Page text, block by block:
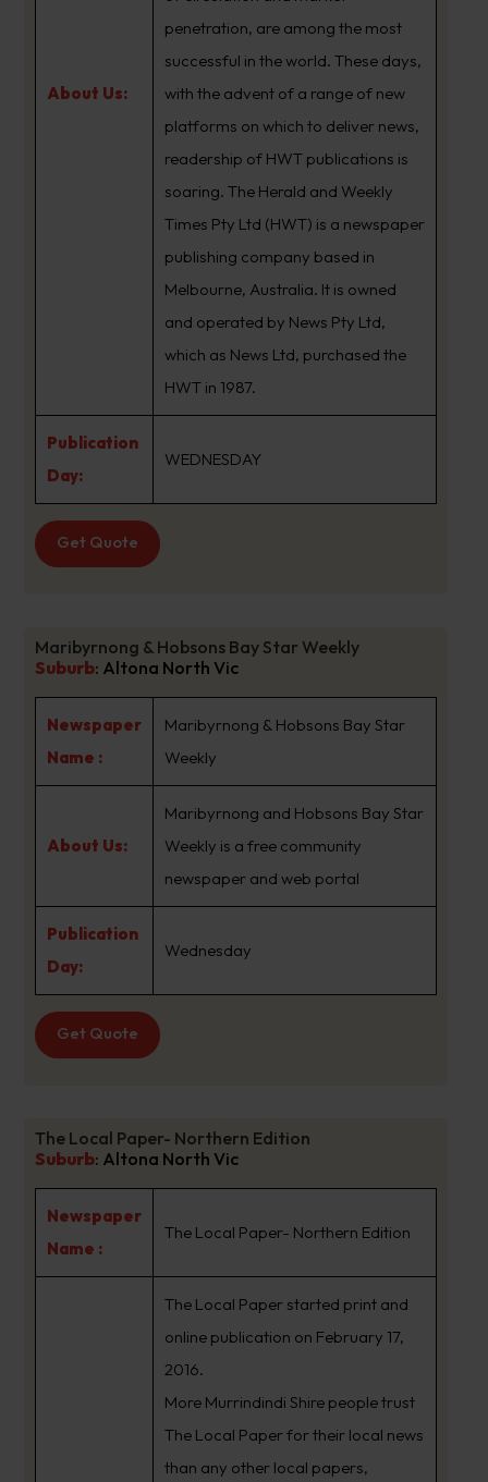
About Us:
penetration, are among the most
successful in the world. These days,
with the advent of a range of new
platforms on which to deliver news,
readership of HWT publications is
soaring. The Herald and Weekly
Times Pty Ltd (HWT) is a newspaper
publishing company based in
Melbourne, Australia. It is owned
and operated by News Pty Ltd,
which as News Ltd, purchased the
HWT in 1987.
Publication
Day:
WEDNESDAY
Get Quote
Maribyrnong & Hobsons Bay Star Weekly
Suburb: Altona North Vic
Newspaper
Name :
Maribyrnong & Hobsons Bay Star
Weekly
About Us:
Maribyrnong and Hobsons Bay Star
Weekly is a free community
newspaper and web portal
Publication
Day:
Wednesday
Get Quote
The Local Paper- Northern Edition
Suburb: Altona North Vic
Newspaper
Name :
The Local Paper- Northern Edition
The Local Paper started print and
online publication on February 17,
2016.
More Murrindindi Shire people trust
The Local Paper for their local news
than any other local papers,